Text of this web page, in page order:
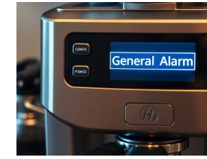
USE
TO
DESCALE
MY
DELONGHI
COFFEE
MACHINE
SOLUTIONS